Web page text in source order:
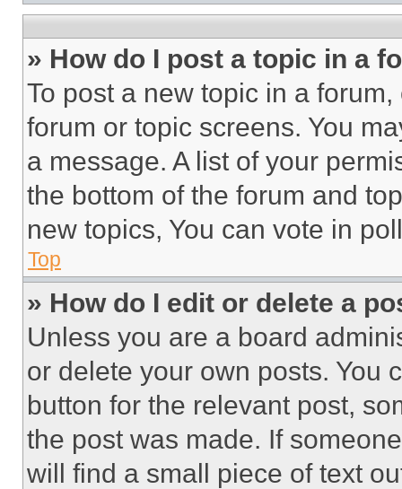
» How do I post a topic in a
To post a new topic in a
forum or topic screens. You
a message. A list of your
the bottom of the forum and
new topics, You can vote in
Top
» How do I edit or delete a
Unless you are a board
or delete your own posts. You
button for the relevant post,
the post was made. If
will find a small piece of text